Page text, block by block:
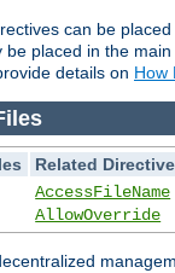
can be
be placed in the
details on How
Related
AccessFileName
AllowOverride